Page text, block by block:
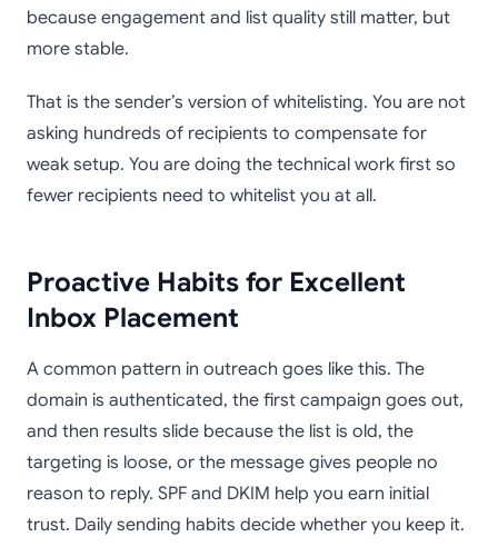
because engagement and list quality still matter, but
more stable.
That is the sender’s version of whitelisting. You are not
asking hundreds of recipients to compensate for
weak setup. You are doing the technical work first so
fewer recipients need to whitelist you at all.
Proactive Habits for Excellent
Inbox Placement
A common pattern in outreach goes like this. The
domain is authenticated, the first campaign goes out,
and then results slide because the list is old, the
targeting is loose, or the message gives people no
reason to reply. SPF and DKIM help you earn initial
trust. Daily sending habits decide whether you keep it.